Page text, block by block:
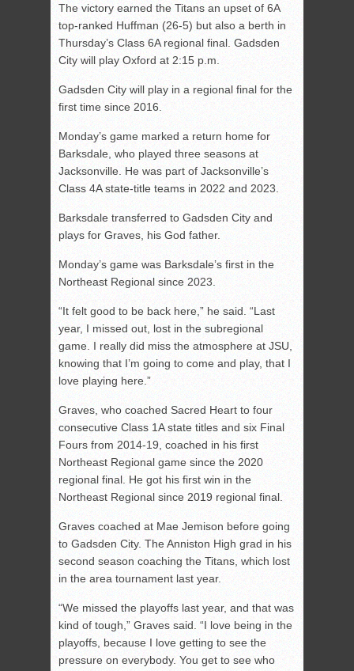
The victory earned the Titans an upset of 6A
top-ranked Huffman (26-5) but also a berth in
Thursday’s Class 6A regional final. Gadsden
City will play Oxford at 2:15 p.m.
Gadsden City will play in a regional final for the
first time since 2016.
Monday’s game marked a return home for
Barksdale, who played three seasons at
Jacksonville. He was part of Jacksonville’s
Class 4A state-title teams in 2022 and 2023.
Barksdale transferred to Gadsden City and
plays for Graves, his God father.
Monday’s game was Barksdale’s first in the
Northeast Regional since 2023.
“It felt good to be back here,” he said. “Last
year, I missed out, lost in the subregional
game. I really did miss the atmosphere at JSU,
knowing that I’m going to come and play, that I
love playing here.”
Graves, who coached Sacred Heart to four
consecutive Class 1A state titles and six Final
Fours from 2014-19, coached in his first
Northeast Regional game since the 2020
regional final. He got his first win in the
Northeast Regional since 2019 regional final.
Graves coached at Mae Jemison before going
to Gadsden City. The Anniston High grad in his
second season coaching the Titans, which lost
in the area tournament last year.
“We missed the playoffs last year, and that was
kind of tough,” Graves said. “I love being in the
playoffs, because I love getting to see the
pressure on everybody. You get to see who